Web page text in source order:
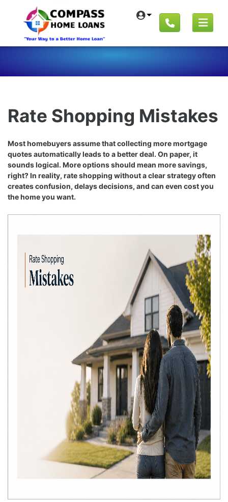
Rate Shopping Mistakes
Most homebuyers assume that collecting more mortgage
quotes automatically leads to a better deal. On paper, it
sounds logical. More options should mean more savings,
right? In reality, rate shopping without a clear strategy often
creates confusion, delays decisions, and can even cost you
the home you want.